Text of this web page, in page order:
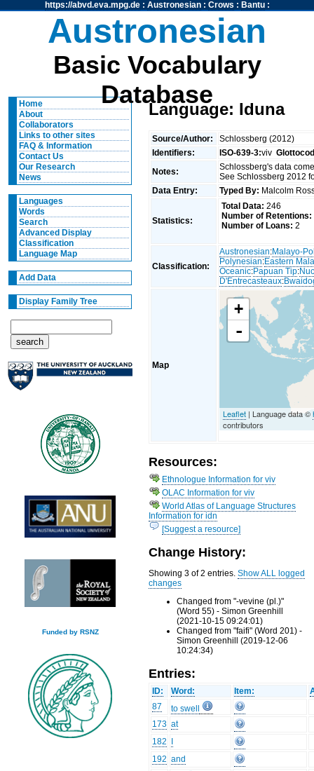
https://abvd.eva.mpg.de: Austronesian: Crows : Bantu:
Austronesian
Basic Vocabulary
Database
Home
About
Collaborators
Links to other sites
FAQ & Information
Contact Us
Our Research
News
Languages
Words
Search
Advanced Display
Classification
Language Map
Add Data
Display Family Tree
Funded by RSNZ
Language: Iduna
Source/Author:
Schlossberg (2012)
Identifiers:
ISO-639-3:viv
Notes:
Schlossberg's data
See Schlossberg 2012
Data Entry:
Typed By: Malcolm
Statistics:
Total Data: 246
Number of Retentions:
Number of Loans: 2
Classification:
Austronesian:Malayo-
Polynesian:Eastern
Oceanic:Papuan Tip:
D'Entrecasteaux:
Map
+
-
Leaflet | Language data ©
contributors
Resources:
Ethnologue Information for viv
OLAC Information for viv
World Atlas of Language Structures
Information for idn
[Suggest a resource]
Change History:
Showing 3 of 2 entries.Show ALL logged
changes
Changed from "-vevine (pl.)"
(Word 55) - Simon Greenhill
(2021-10-15 09:24:01)
Changed from "faifi" (Word 201) -
Simon Greenhill (2019-12-06
10:24:34)
Entries:
ID: Word: Item:
87
to swell
173 at
182
192 and